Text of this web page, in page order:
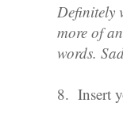
Definitely
more of
words.
8. Insert